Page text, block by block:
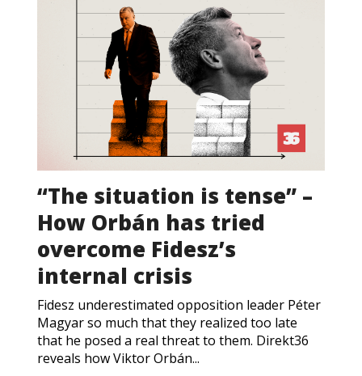
“The situation is tense” –
How Orbán has tried
overcome Fidesz’s
internal crisis
Fidesz underestimated opposition leader Péter
Magyar so much that they realized too late
that he posed a real threat to them. Direkt36
reveals how Viktor Orbán...